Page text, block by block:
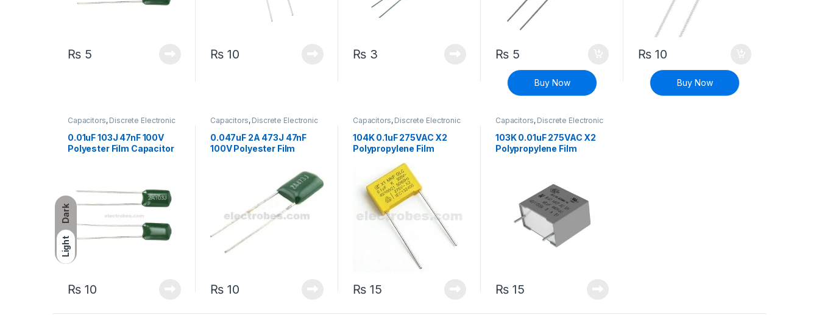
Dark
Light
₨5 ₨10 ₨3 ₨5
Buy Now
₨10
Buy Now
Capacitors, Discrete Electronic
Components
0.01uF 103J 47nF 100V
Polyester Film Capacitor
₨10
Capacitors, Discrete Electronic
Components
0.047uF 2A 473J 47nF
100V Polyester Film
₨10
Capacitors, Discrete Electronic
Components
104K 0.1uF 275VAC X2
Polypropylene Film
₨15
Capacitors, Discrete Electronic
Components
103K 0.01uF 275VAC X2
Polypropylene Film
₨15